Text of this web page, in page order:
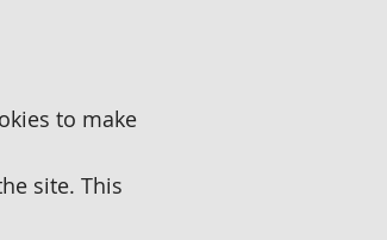
to make
site. This